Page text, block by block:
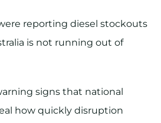
reporting diesel stockouts
is not running out of
signs that national
how quickly disruption